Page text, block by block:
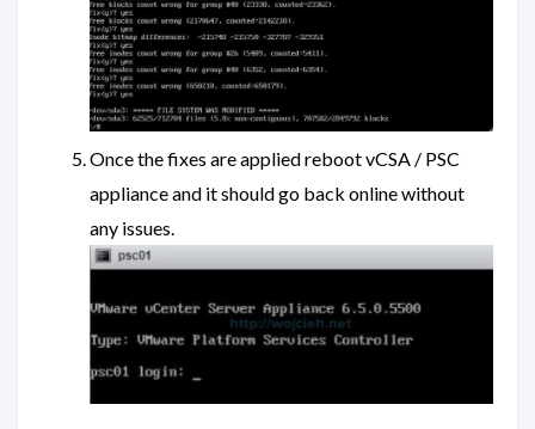
Once the fixes are applied reboot vCSA / PSC
appliance and it should go back online without
any issues.